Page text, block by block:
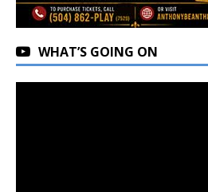
WHAT’S GOING ON